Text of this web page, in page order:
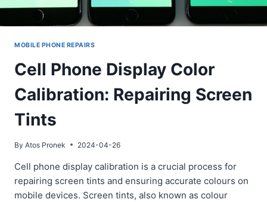
MOBILE PHONE REPAIRS
Cell Phone Display Color
Calibration: Repairing Screen
Tints
By Atos Pronek 2024-04-26
Cell phone display calibration is a crucial process for
repairing screen tints and ensuring accurate colours on
mobile devices. Screen tints, also known as colour